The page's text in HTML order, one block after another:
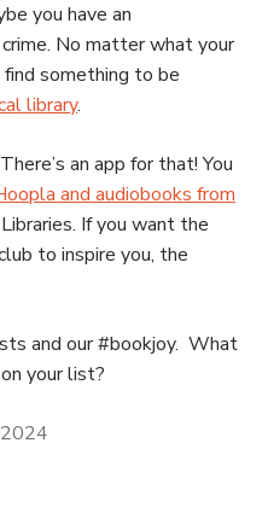
you have an
No matter what your
something to be
library.
an app for that! You
and audiobooks from
If you want the
to inspire you, the
and our #bookjoy. What
your list?